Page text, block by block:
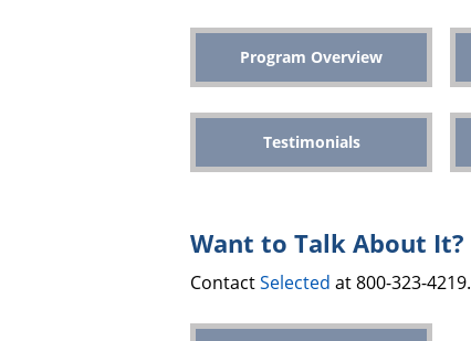
Program Overview
Testimonials
Want to Talk About It?
ContactSelected at 800-323-4219.